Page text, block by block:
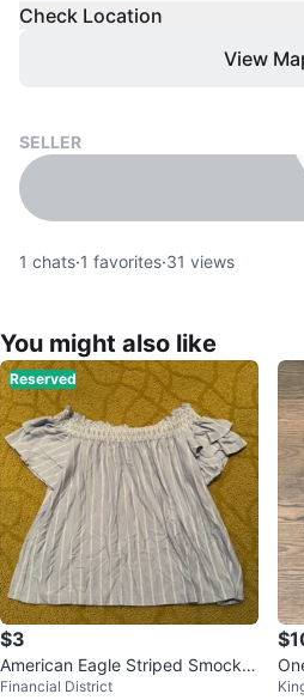
Check Location
View
SELLER
1 chats·1 favorites·31 views
You might also like
Reserved
$3
American Eagle Striped Smocke
d Off-the-Shoulder Top - S
Financial District
t